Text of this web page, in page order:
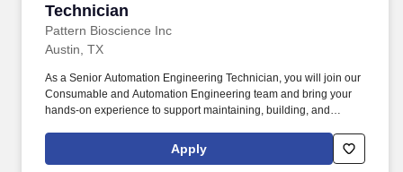
Technician
Pattern Bioscience Inc
Austin, TX
As a Senior Automation Engineering Technician, you will join our
Consumable and Automation Engineering team and bring your
hands-on experience to support maintaining, building, and
manufacturing. As a Senior Automation Engineering Technician,
you will support the Consumable and Automation Engineering
Apply